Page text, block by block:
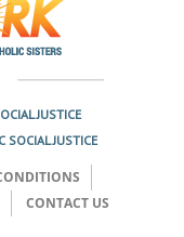
JUSTICE
SOCIAL JUSTICE
CONTACT US